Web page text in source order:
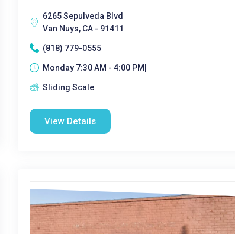
6265 Sepulveda Blvd
Van Nuys, CA - 91411
(818) 779-0555
Monday 7:30 AM - 4:00 PM|
Sliding Scale
View Details